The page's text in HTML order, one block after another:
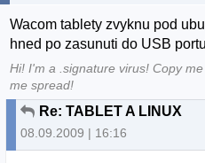
Wacom tablety zvyknu pod
hned po zasunuti do USB
Hi! I'm a .signature virus! Copy
me spread!
Re: TABLET A LINUX
08.09.2009 | 16:16